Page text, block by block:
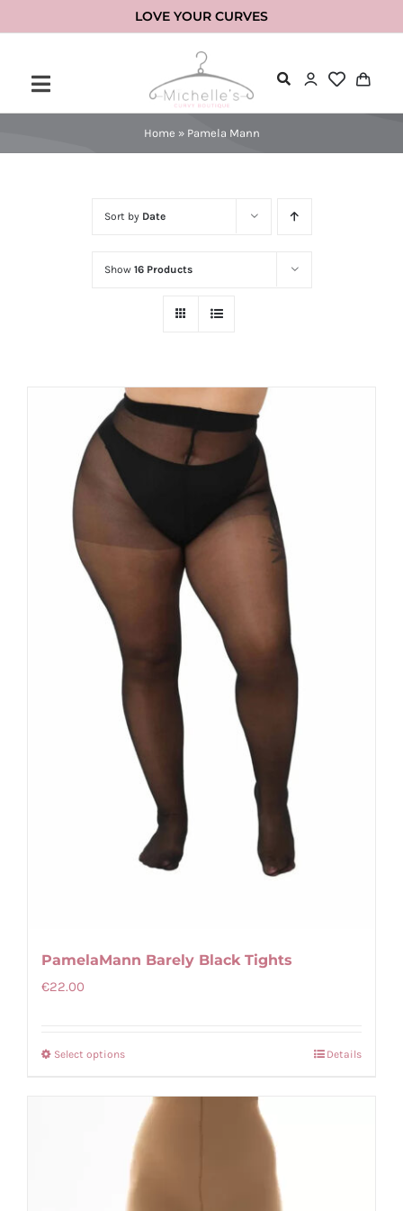
to
LOVE YOUR CURVES
Home » Pamela Mann
Sort by Date
Show 16 Products
PamelaMann Barely Black Tights
€22.00
Select optionsThis
multiple
variants.
The
Details